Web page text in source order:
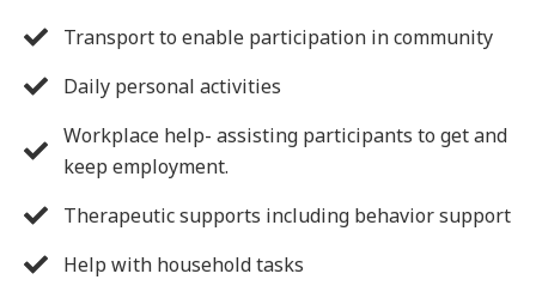
Transport to enable participation in community
Daily personal activities
Workplace help- assisting participants to get and
keep employment.
Therapeutic supports including behavior support
Help with household tasks